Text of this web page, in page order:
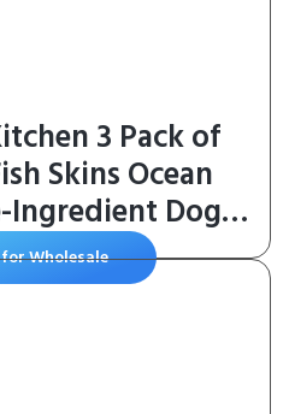
3 Pack of
Skins Ocean
Ingredient Dog
Each
Wholesale